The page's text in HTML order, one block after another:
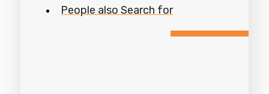
People also Search for